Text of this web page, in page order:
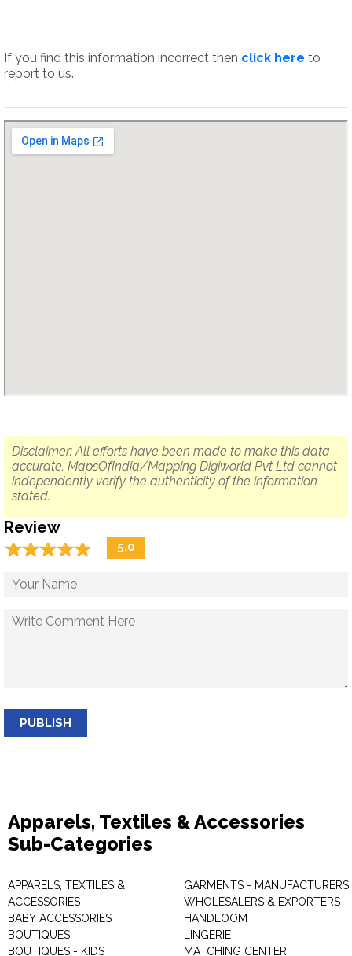
If you find this information incorrect then click here to
report to us.
Disclaimer: All efforts have been made to make this data
accurate. MapsOfIndia/Mapping Digiworld Pvt Ltd cannot
independently verify the authenticity of the information
stated.
Review
☆☆☆☆☆
★★★★★ 5.0
PUBLISH
Apparels, Textiles & Accessories
Sub-Categories
APPARELS, TEXTILES &
ACCESSORIES
BABY ACCESSORIES
BOUTIQUES
BOUTIQUES - KIDS
GARMENTS - MANUFACTURERS
WHOLESALERS & EXPORTERS
HANDLOOM
LINGERIE
MATCHING CENTER